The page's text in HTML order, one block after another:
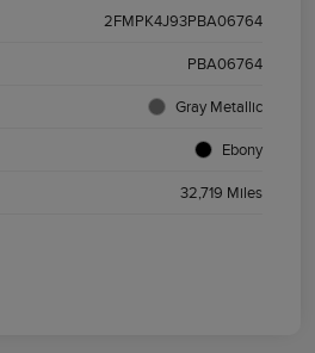
2FMPK4J93PBA06764
PBA06764
Gray Metallic
Ebony
32,719 Miles